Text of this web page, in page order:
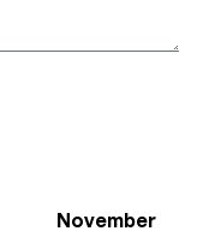
November